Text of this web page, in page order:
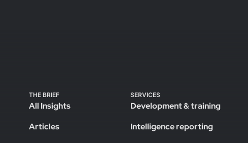
SERVICES
Development & training
Intelligence reporting
THE BRIEF
All Insights
Articles